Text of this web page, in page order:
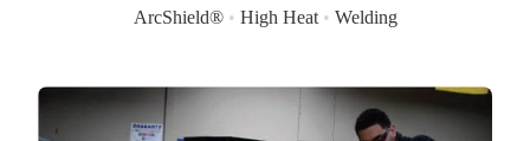
ArcShield®• High Heat• Welding